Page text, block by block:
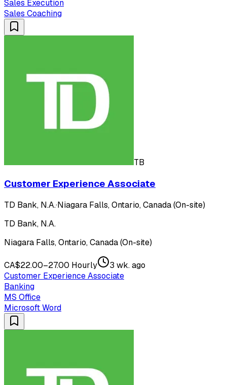
Sales Execution
Sales Coaching
TB
Customer Experience Associate
TD Bank, N.A.·Niagara Falls, Ontario, Canada (On-site)
TD Bank, N.A.
Niagara Falls, Ontario, Canada (On-site)
CA$22.00–27.00 Hourly
3 wk. ago
Customer Experience Associate
Banking
MS Office
Microsoft Word